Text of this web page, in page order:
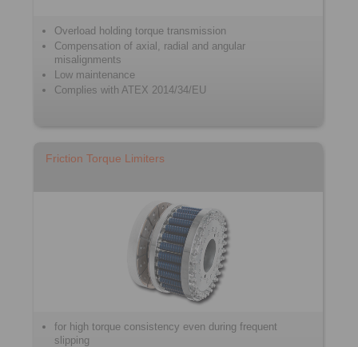
Overload holding torque transmission
Compensation of axial, radial and angular
misalignments
Low maintenance
Complies with ATEX 2014/34/EU
Friction Torque Limiters
for high torque consistency even during frequent
slipping